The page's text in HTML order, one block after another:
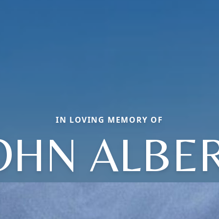
IN LOVING MEMORY OF